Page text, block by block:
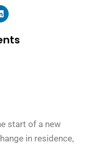
start of a new
in residence,